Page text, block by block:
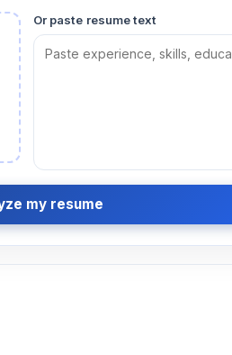
Or paste resume text
my resume